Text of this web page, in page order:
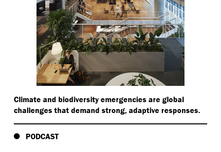
Climate and biodiversity emergencies are global
challenges that demand strong, adaptive responses.
PODCAST